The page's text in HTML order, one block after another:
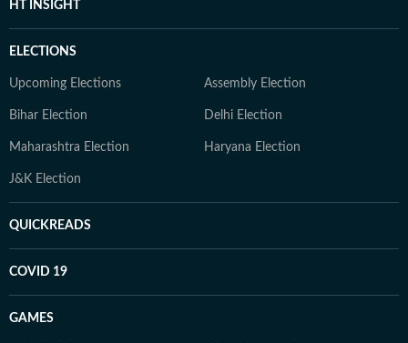
HT INSIGHT
ELECTIONS
Upcoming Elections Assembly Election
Bihar Election Delhi Election
Maharashtra Election Haryana Election
J&K Election
QUICKREADS
COVID 19
GAMES